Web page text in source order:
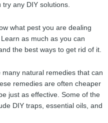
any DIY solutions.
what pest you are dealing
as much as you can
the best ways to get rid of it.
natural remedies that can
remedies are often cheaper
just as effective. Some of the
DIY traps, essential oils, and